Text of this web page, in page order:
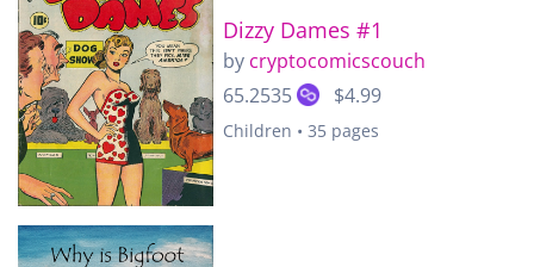
Dizzy Dames #1
by cryptocomicscouch
65.2535
$4.99
Children • 35 pages